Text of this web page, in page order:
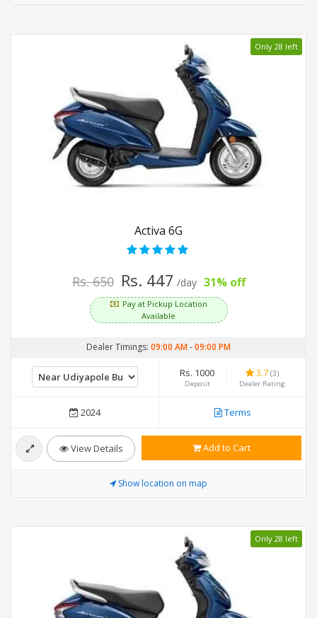
Only 28 left
Activa 6G
Rs. 650 Rs. 447 /day 31% off
Pay at Pickup Location
Available
Dealer Timings: 09:00 AM-09:00 PM
Rs. 1000
Deposit
3.7 (3)
Dealer Rating
2024 Terms
View Details Add to Cart
Show location on map
Only 28 left